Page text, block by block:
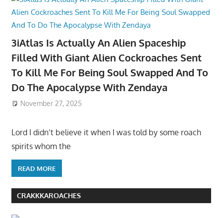
3iAtlas Is Actually An Alien Spaceship
Filled With Giant Alien Cockroaches Sent
To Kill Me For Being Soul Swapped And To
Do The Apocalypse With Zendaya
November 27, 2025
Lord I didn’t believe it when I was told by some roach
spirits whom the
READ MORE
CRAKKKAROACHES